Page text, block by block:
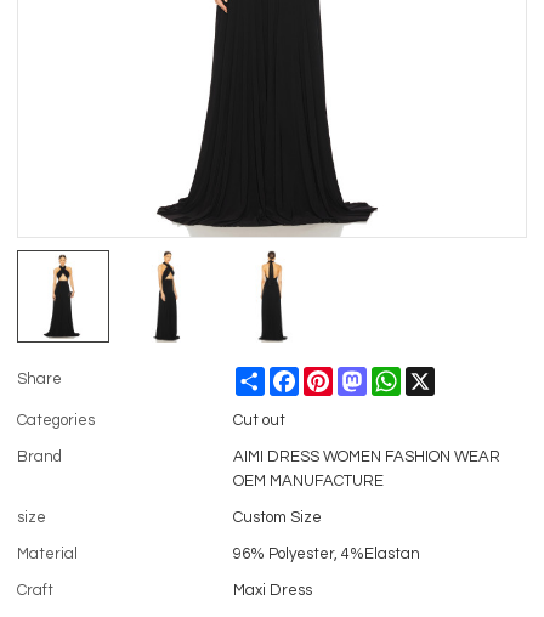
Share ShareFacebookPinterestMastodonWhatsApp
Categories Cut out
Brand
AIMI DRESS WOMEN FASHION WEAR
OEM MANUFACTURE
size Custom Size
Material 96% Polyester, 4%Elastan
Craft Maxi Dress